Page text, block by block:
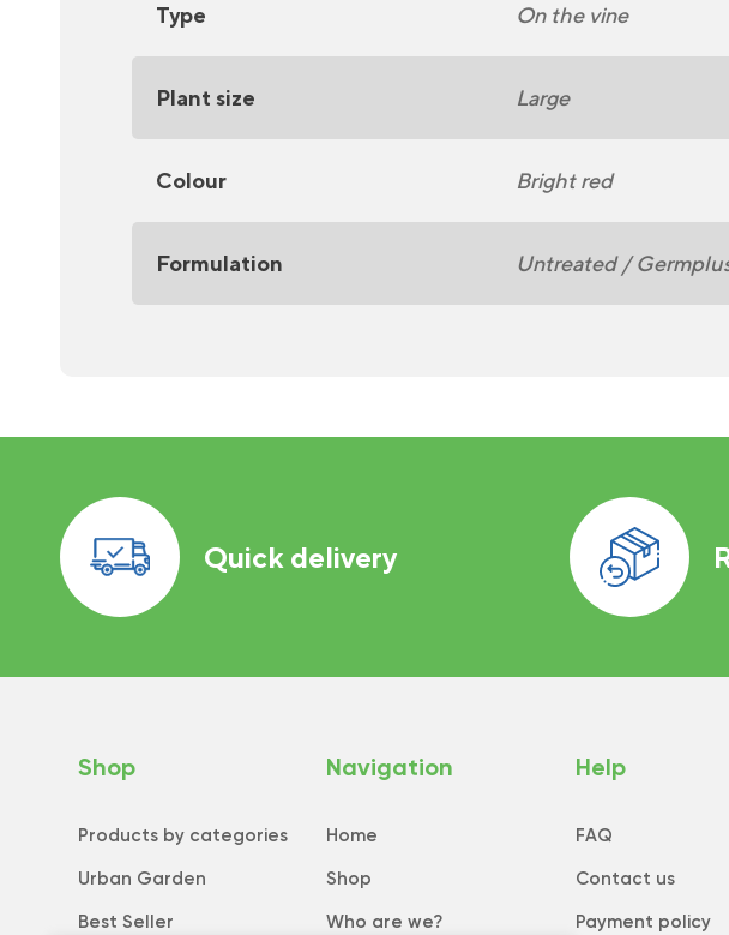
Type On the vine
Plant size Large
Colour Bright red
Formulation Untreated /
Quick delivery
Shop
Products by categories
Urban Garden
Best Seller
Navigation
Home
Shop
Who are we?
Help
FAQ
Contact us
Payment policy